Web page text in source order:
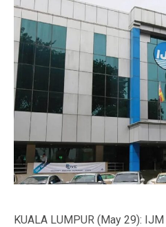
KUALA LUMPUR (May 29):